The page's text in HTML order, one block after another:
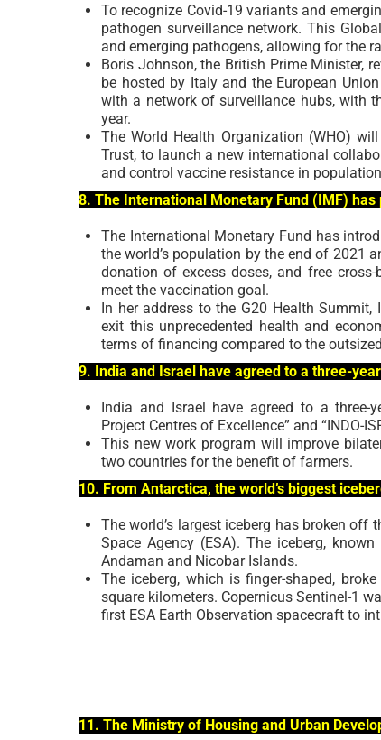
To recognize Covid-19 variants and
pathogen surveillance network. This
and emerging pathogens, allowing for the
Boris Johnson, the British Prime Minister,
be hosted by Italy and the European
with a network of surveillance hubs, with
year.
The World Health Organization (WHO)
Trust, to launch a new international
and control vaccine resistance in
8. The International Monetary Fund (IMF)
The International Monetary Fund has
the world’s population by the end of 2021
donation of excess doses, and free
meet the vaccination goal.
In her address to the G20 Health
exit this unprecedented health and
terms of financing compared to the
9. India and Israel have agreed to a three-
India and Israel have agreed to a three-
Project Centres of Excellence” and “INDO-
This new work program will improve
two countries for the benefit of farmers.
10. From Antarctica, the world’s biggest
The world’s largest iceberg has broken
Space Agency (ESA). The iceberg,
Andaman and Nicobar Islands.
The iceberg, which is finger-shaped,
square kilometers. Copernicus Sentinel-1
first ESA Earth Observation spacecraft to
11. The Ministry of Housing and Urban